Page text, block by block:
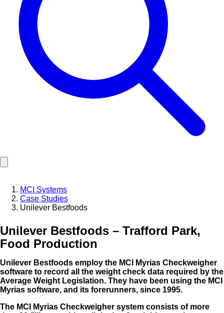
MCI Systems
Case Studies
Unilever Bestfoods
Unilever Bestfoods – Trafford Park,
Food Production
Unilever Bestfoods employ the MCI Myrias Checkweigher
software to record all the weight check data required by the
Average Weight Legislation. They have been using the MCI
Myrias software, and its forerunners, since 1995.
The MCI Myrias Checkweigher system consists of more